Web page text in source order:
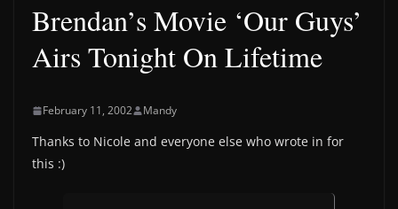
Brendan’s Movie ‘Our Guys’
Airs Tonight On Lifetime
February 11, 2002 Mandy
Thanks to Nicole and everyone else who wrote in for
this :)